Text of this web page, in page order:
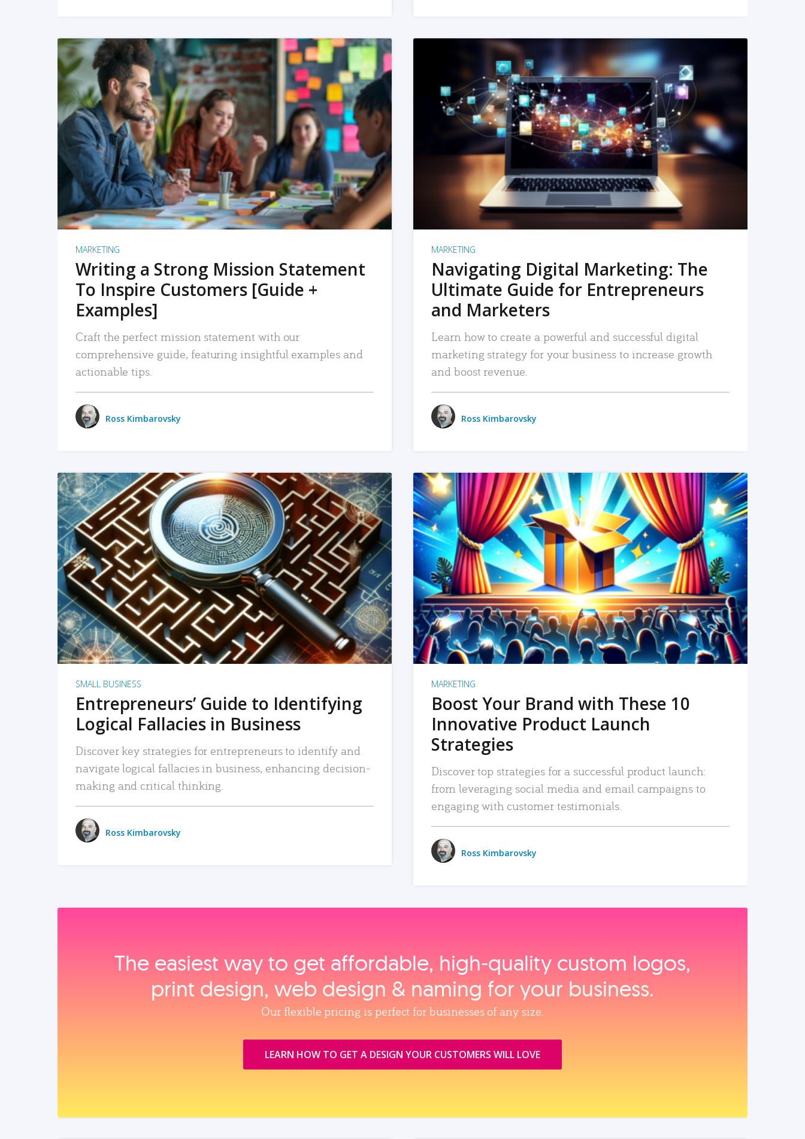
READ MORE
MARKETING
Writing a Strong Mission Statement
To Inspire Customers [Guide +
Examples]
Craft the perfect mission statement with our
comprehensive guide, featuring insightful examples and
actionable tips.
Ross Kimbarovsky
READ MORE
MARKETING
Navigating Digital Marketing: The
Ultimate Guide for Entrepreneurs
and Marketers
Learn how to create a powerful and successful digital
marketing strategy for your business to increase growth
and boost revenue.
Ross Kimbarovsky
READ MORE
SMALL BUSINESS
Entrepreneurs’ Guide to Identifying
Logical Fallacies in Business
Discover key strategies for entrepreneurs to identify and
navigate logical fallacies in business, enhancing decision-
making and critical thinking.
Ross Kimbarovsky
READ MORE
MARKETING
Boost Your Brand with These 10
Innovative Product Launch
Strategies
Discover top strategies for a successful product launch:
from leveraging social media and email campaigns to
engaging with customer testimonials.
Ross Kimbarovsky
The easiest way to get affordable, high‑quality custom logos,
print design, web design & naming for your business.
Our flexible pricing is perfect for businesses of any size.
LEARN HOW TO GET A DESIGN YOUR CUSTOMERS WILL LOVE